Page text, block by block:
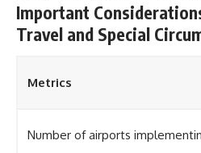
Important
Travel and Special
Metrics
Number of airports